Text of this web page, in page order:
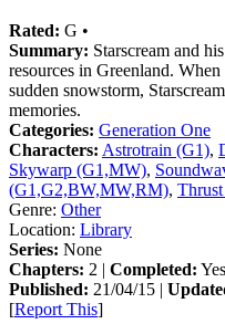
Rated: G •
Summary: Starscream and
resources in Greenland.
sudden snowstorm,
memories.
Categories: Generation One
Characters: Astrotrain (G1),
Skywarp (G1,MW),
(G1,G2,BW,MW,RM),
Genre: Other
Location: Library
Series: None
Chapters: 2 | Completed:
Published: 21/04/15 |
[Report This]